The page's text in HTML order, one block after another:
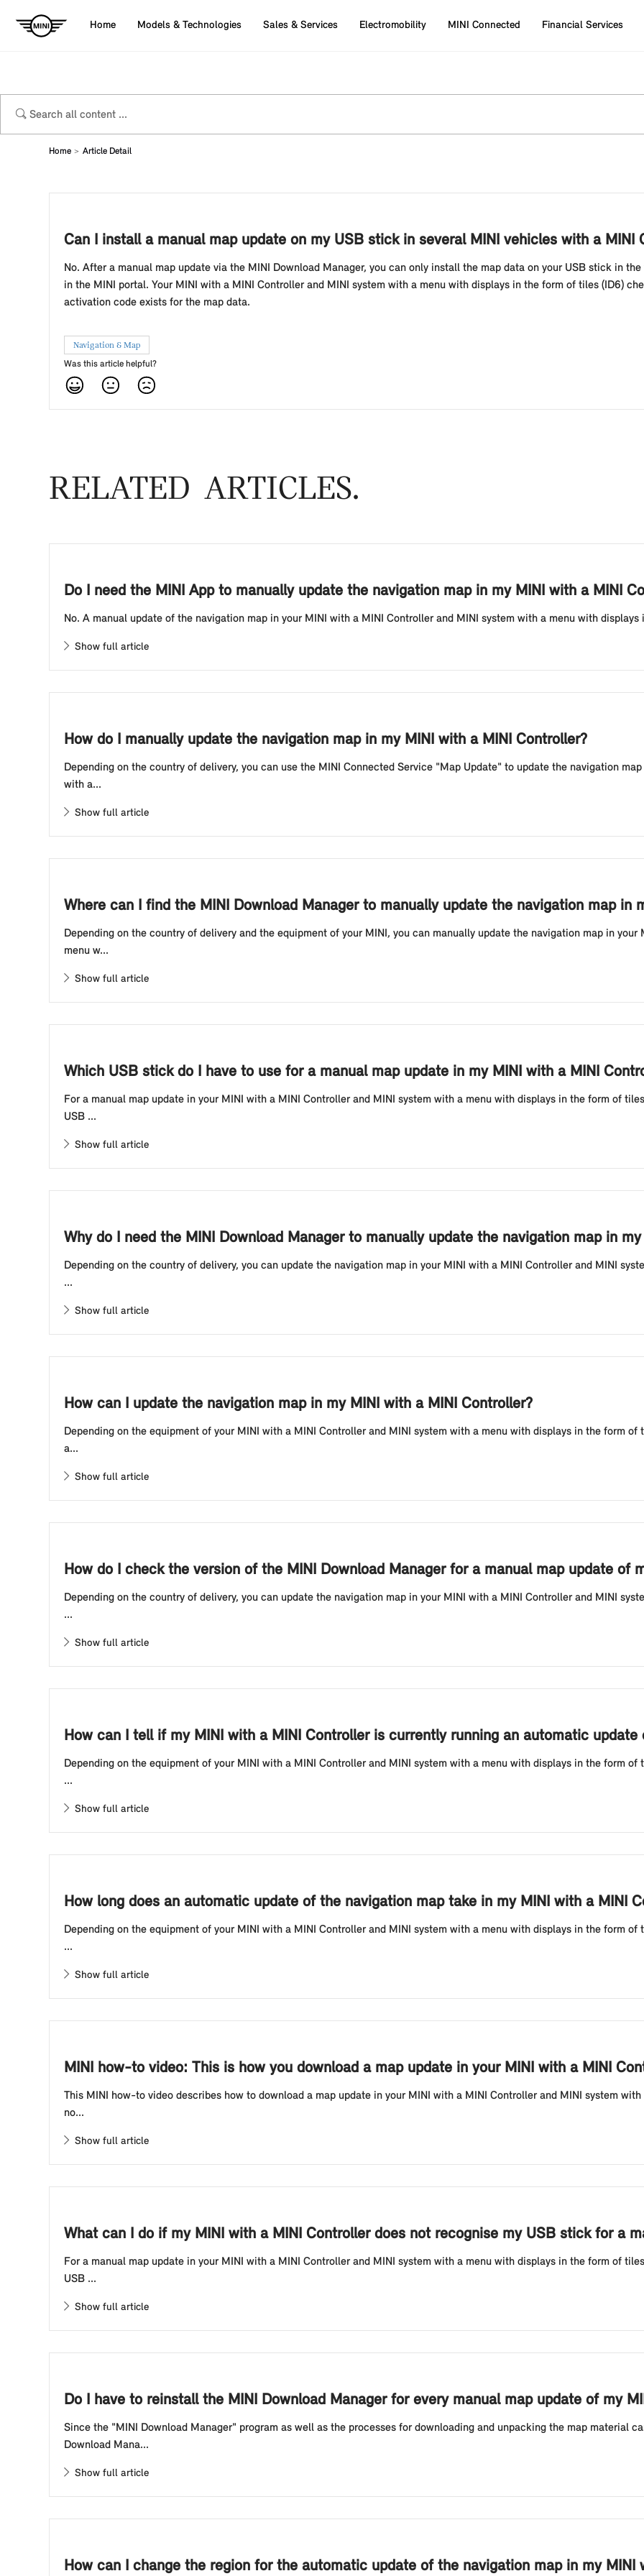
Home Models & Technologies Sales & Services Electromobility MINI Connected Financial Services
Home Article Detail
Can I install a manual map update on my USB stick in several MINI vehicles with a MINI
No. After a manual map update via the MINI Download Manager, you can only install the map data on your USB stick in
in the MINI portal. Your MINI with a MINI Controller and MINI system with a menu with displays in the form of tiles (ID6)
activation code exists for the map data.
Navigation & Map
Was this article helpful?
RELATED ARTICLES
Do I need the MINI App to manually update the navigation map in my MINI with a MINI
No. A manual update of the navigation map in your MINI with a MINI Controller and MINI system with a menu with
Show full article
How do I manually update the navigation map in my MINI with a MINI Controller?
Depending on the country of delivery, you can use the MINI Connected Service "Map Update" to update the navigation
with a...
Show full article
Where can I find the MINI Download Manager to manually update the navigation map in
Depending on the country of delivery and the equipment of your MINI, you can manually update the navigation map in your
menu w...
Show full article
Which USB stick do I have to use for a manual map update in my MINI with a MINI
For a manual map update in your MINI with a MINI Controller and MINI system with a menu with displays in the form of
USB ...
Show full article
Why do I need the MINI Download Manager to manually update the navigation map in my
Depending on the country of delivery, you can update the navigation map in your MINI with a MINI Controller and MINI
...
Show full article
How can I update the navigation map in my MINI with a MINI Controller?
Depending on the equipment of your MINI with a MINI Controller and MINI system with a menu with displays in the form of
a...
Show full article
How do I check the version of the MINI Download Manager for a manual map update of
Depending on the country of delivery, you can update the navigation map in your MINI with a MINI Controller and MINI
...
Show full article
How can I tell if my MINI with a MINI Controller is currently running an automatic update
Depending on the equipment of your MINI with a MINI Controller and MINI system with a menu with displays in the form of
...
Show full article
How long does an automatic update of the navigation map take in my MINI with a MINI
Depending on the equipment of your MINI with a MINI Controller and MINI system with a menu with displays in the form of
...
Show full article
MINI how-to video: This is how you download a map update in your MINI with a MINI
This MINI how-to video describes how to download a map update in your MINI with a MINI Controller and MINI system
no...
Show full article
What can I do if my MINI with a MINI Controller does not recognise my USB stick for a
For a manual map update in your MINI with a MINI Controller and MINI system with a menu with displays in the form of
USB ...
Show full article
Do I have to reinstall the MINI Download Manager for every manual map update of my
Since the "MINI Download Manager" program as well as the processes for downloading and unpacking the map material
Download Mana...
Show full article
How can I change the region for the automatic update of the navigation map in my MINI